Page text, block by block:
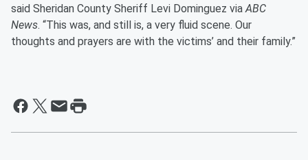
said Sheridan County Sheriff Levi Dominguez viaABC
News. “This was, and still is, a very fluid scene. Our
thoughts and prayers are with the victims’ and their family.”